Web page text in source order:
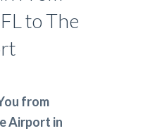
to The
from
Airport in